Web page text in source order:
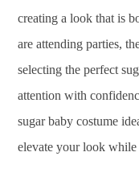
creating a look that is
are attending parties,
selecting the perfect
attention with
sugar baby costume
elevate your look